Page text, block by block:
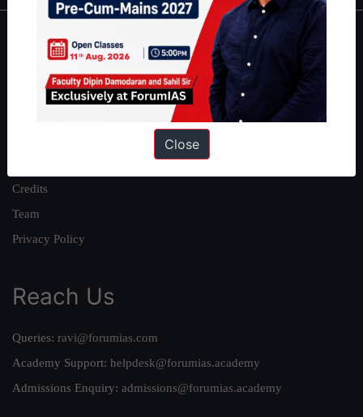
About
About Us
Credits
Team
Privacy Policy
Reach Us
Queries: ravi@forumias.com
Academy Support: helpdesk@forumias.academy
Admissions Enquiry: admissions@forumias.academy
Close